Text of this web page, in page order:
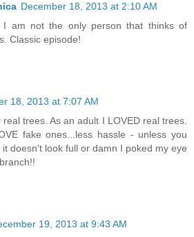
December 18, 2013 at 2:10 AM
am not the only person that thinks of
Classic episode!
18, 2013 at 7:07 AM
real trees. As an adult I LOVED real trees.
fake ones...less hassle - unless you
doesn't look full or damn I poked my eye
19, 2013 at 9:43 AM